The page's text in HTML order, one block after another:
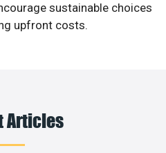
sustainable choices
upfront costs.
Articles